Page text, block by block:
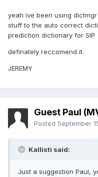
yeah ive been using
stuff to the auto correct
prediction dictionary for SIP
definately reccomend it.
JEREMY
Guest Paul
Posted September
Kallisti said:
Just a suggestion Paul,